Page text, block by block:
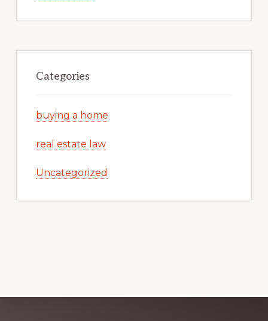
Categories
buying a home
real estate law
Uncategorized